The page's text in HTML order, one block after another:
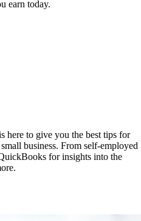
earn today.
here to give you the best tips for
business. From self-employed
for insights into the